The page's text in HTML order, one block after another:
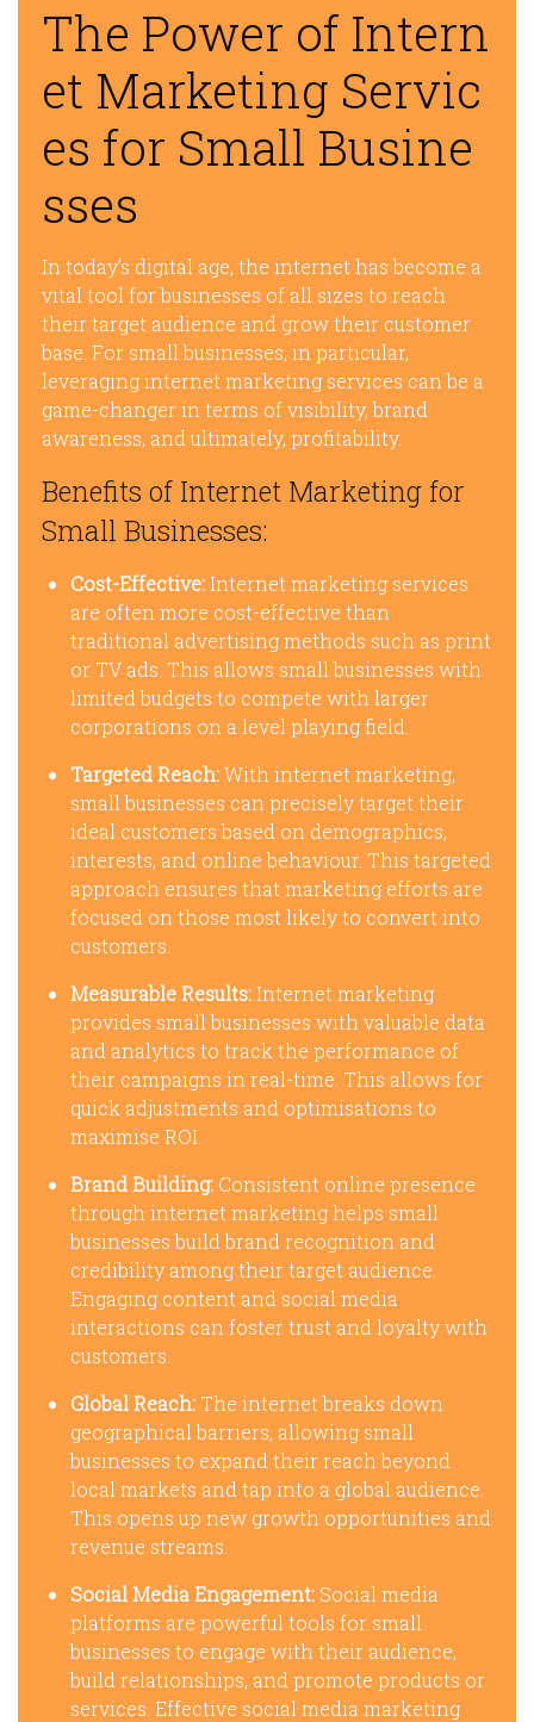
The Power of Intern
et Marketing Servic
es for Small Busine
sses
In today’s digital age, the internet has become a
vital tool for businesses of all sizes to reach
their target audience and grow their customer
base. For small businesses, in particular,
leveraging internet marketing services can be a
game-changer in terms of visibility, brand
awareness, and ultimately, profitability.
Benefits of Internet Marketing for
Small Businesses:
Cost-Effective:Internet marketing services
are often more cost-effective than
traditional advertising methods such as print
or TV ads. This allows small businesses with
limited budgets to compete with larger
corporations on a level playing field.
Targeted Reach:With internet marketing,
small businesses can precisely target their
ideal customers based on demographics,
interests, and online behaviour. This targeted
approach ensures that marketing efforts are
focused on those most likely to convert into
customers.
Measurable Results:Internet marketing
provides small businesses with valuable data
and analytics to track the performance of
their campaigns in real-time. This allows for
quick adjustments and optimisations to
maximise ROI.
Brand Building: Consistent online presence
through internet marketing helps small
businesses build brand recognition and
credibility among their target audience.
Engaging content and social media
interactions can foster trust and loyalty with
customers.
Global Reach: The internet breaks down
geographical barriers, allowing small
businesses to expand their reach beyond
local markets and tap into a global audience.
This opens up new growth opportunities and
revenue streams.
Social Media Engagement: Social media
platforms are powerful tools for small
businesses to engage with their audience,
build relationships, and promote products or
services. Effective social media marketing